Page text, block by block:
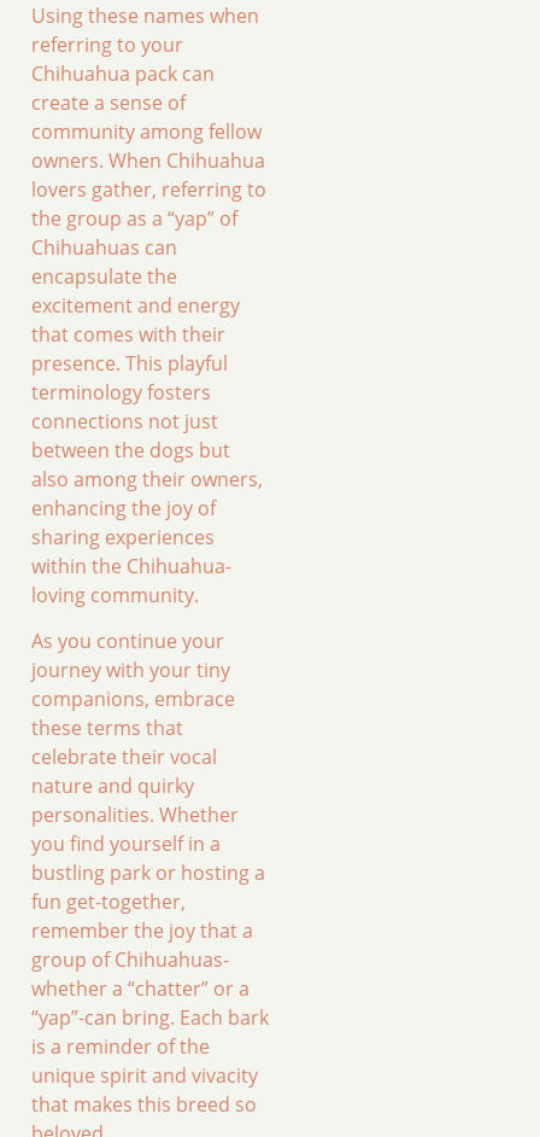
Using these names when
referring to your
Chihuahua pack can
create a sense of
community among fellow
owners. When Chihuahua
lovers gather, referring to
the group as a “yap” of
Chihuahuas can
encapsulate the
excitement and energy
that comes with their
presence. This playful
terminology fosters
connections not just
between the dogs but
also among their owners,
enhancing the joy of
sharing experiences
within the Chihuahua-
loving community.
As you continue your
journey with your tiny
companions, embrace
these terms that
celebrate their vocal
nature and quirky
personalities. Whether
you find yourself in a
bustling park or hosting a
fun get-together,
remember the joy that a
group of Chihuahuas-
whether a “chatter” or a
“yap”-can bring. Each bark
is a reminder of the
unique spirit and vivacity
that makes this breed so